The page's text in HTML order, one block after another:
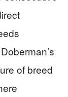
of breed